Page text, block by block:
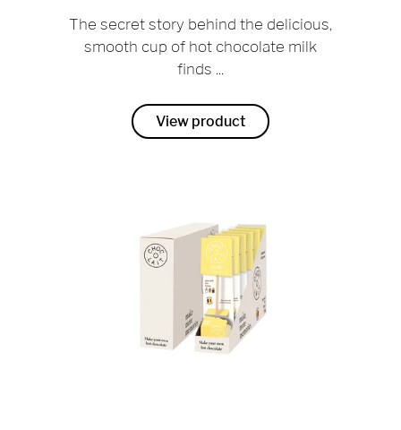
The secret story behind the delicious,
smooth cup of hot chocolate milk
finds ...
View product